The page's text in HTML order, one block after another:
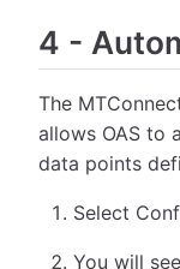
4 -
The
allows OAS to
data points
Select
You will